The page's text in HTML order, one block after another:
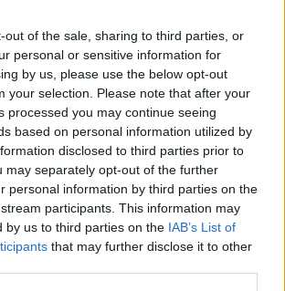
out of the sale, sharing to third parties, or
personal or sensitive information for
by us, please use the below opt-out
your selection. Please note that after your
processed you may continue seeing
based on personal information utilized by
disclosed to third parties prior to
may separately opt-out of the further
personal information by third parties on the
participants. This information may
by us to third parties on the IAB’s List of
that may further disclose it to other
Delivery
in
into
across
and
the
03 Aug
Digital, Data & Technology
Abolishing DSIT risks
'overloading' other
departments,
committee chair
warns
Chi Onwurah says
departments taking on DSIT